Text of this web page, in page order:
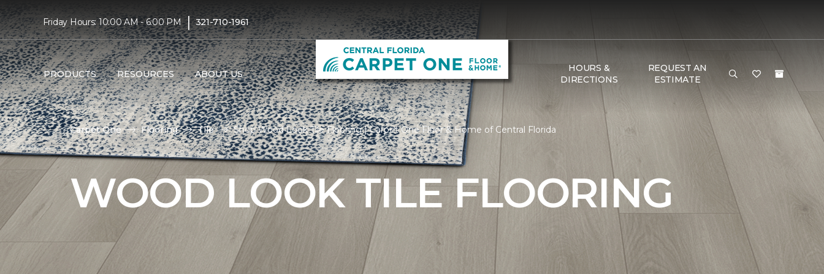
Friday Hours: 10:00 AM - 6:00 PM | 321-710-1961
PRODUCTS RESOURCES ABOUT US
HOURS &
DIRECTIONS
REQUEST AN
ESTIMATE
Carpet One Flooring Tile Shop Wood Look Tile Flooring | Carpet One Floor & Home of Central Florida
WOOD LOOK TILE FLOORING